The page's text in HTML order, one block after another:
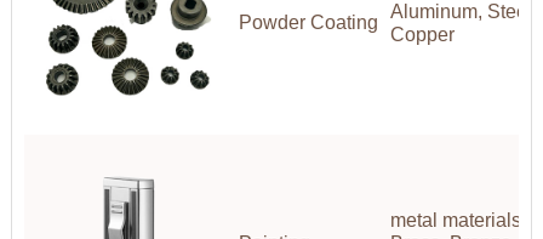
Powder Coating
Aluminum, Steel,
Copper
metal